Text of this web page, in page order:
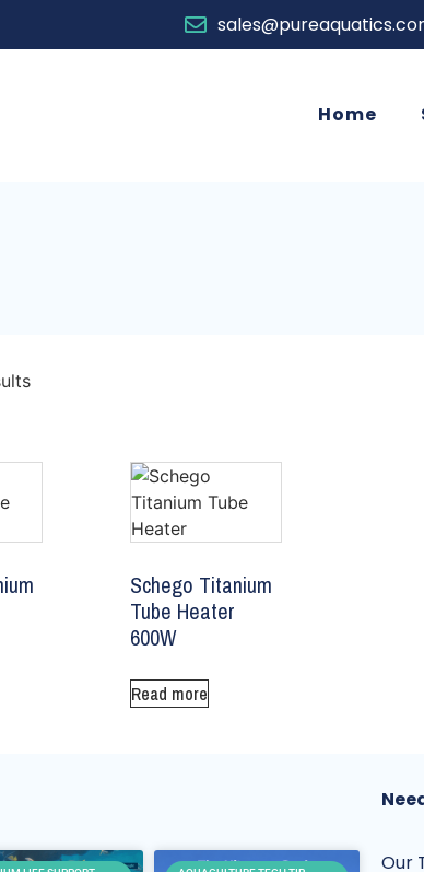
Home
Schego Titanium
Tube Heater
600W
Read more
Our